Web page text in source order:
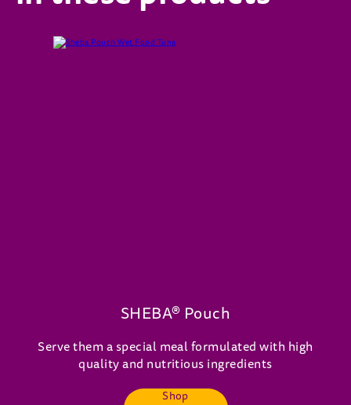
SHEBA® Pouch
Serve them a special meal formulated with high
quality and nutritious ingredients
Shop